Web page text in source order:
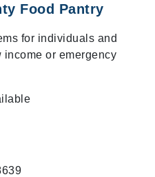
Food Pantry
for individuals and
or emergency